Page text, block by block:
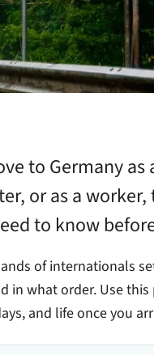
to Germany as
or as a
to know
of internationals
in what order. Use
and life once you